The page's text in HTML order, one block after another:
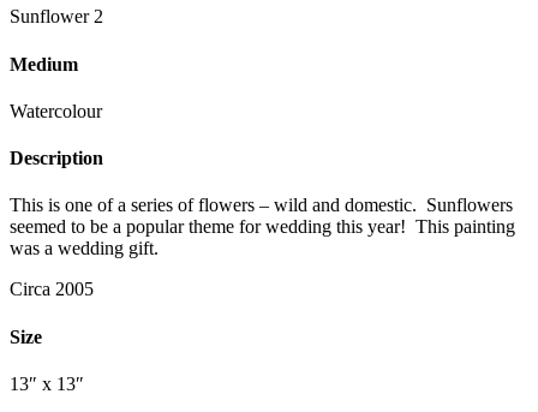
Sunflower 2
Medium
Watercolour
Description
This is one of a series of flowers – wild and domestic. Sunflowers
seemed to be a popular theme for wedding this year! This painting
was a wedding gift.
Circa 2005
Size
13″ x 13″